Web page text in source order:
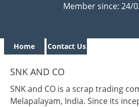
Member since: 24/
Home Contact Us
SNK AND CO
SNK and CO is a scrap trading
Melapalayam, India. Since its